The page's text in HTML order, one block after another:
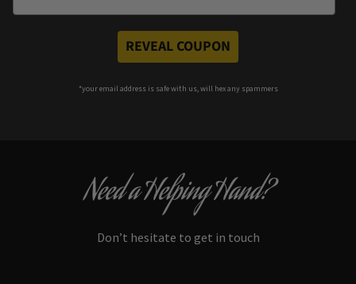
REVEAL COUPON
*your email address is safe with us, will hex any spammers
Need a Helping Hand?
Don’t hesitate to get in touch